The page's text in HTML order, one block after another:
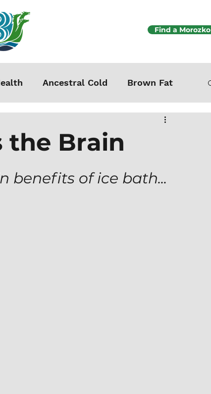
Find a Morozko
Ancestral Cold Brown Fat
Mitochondria
the Brain
benefits of ice bath...